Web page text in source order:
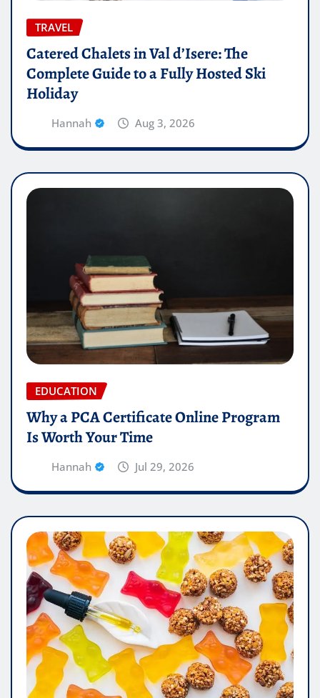
TRAVEL
Catered Chalets in Val d’Isere: The
Complete Guide to a Fully Hosted Ski
Holiday
Hannah Aug 3, 2026
EDUCATION
Why a PCA Certificate Online Program
Is Worth Your Time
Hannah Jul 29, 2026